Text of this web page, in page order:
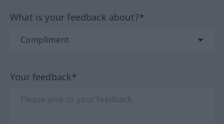
What is your feedback about?*
Your feedback*